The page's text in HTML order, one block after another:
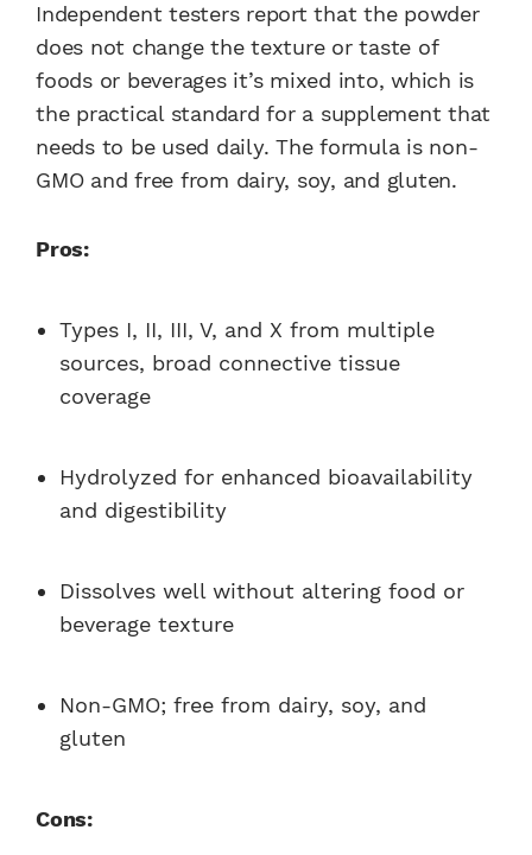
Independent testers report that the powder
does not change the texture or taste of
foods or beverages it’s mixed into, which is
the practical standard for a supplement that
needs to be used daily. The formula is non-
GMO and free from dairy, soy, and gluten.
Pros:
Types I, II, III, V, and X from multiple
sources, broad connective tissue
coverage
Hydrolyzed for enhanced bioavailability
and digestibility
Dissolves well without altering food or
beverage texture
Non-GMO; free from dairy, soy, and
gluten
Cons: